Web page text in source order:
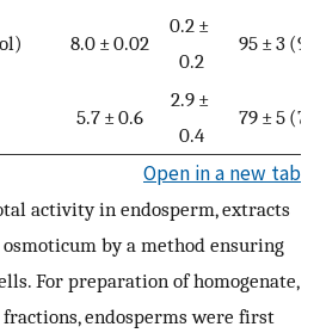
8.0 ± 0.02
0.2 ±
0.2
95 ± 3 (9)
5.7 ± 0.6
2.9 ±
0.4
79 ± 5 (7)
Open in a new tab
activity in endosperm, extracts
by a method ensuring
For preparation of homogenate,
endosperms were first